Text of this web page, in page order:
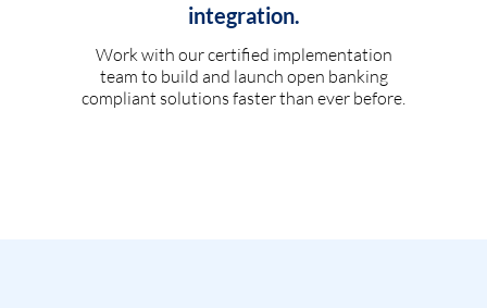
integration.
Work with our certified implementation
team to build and launch open banking
compliant solutions faster than ever before.